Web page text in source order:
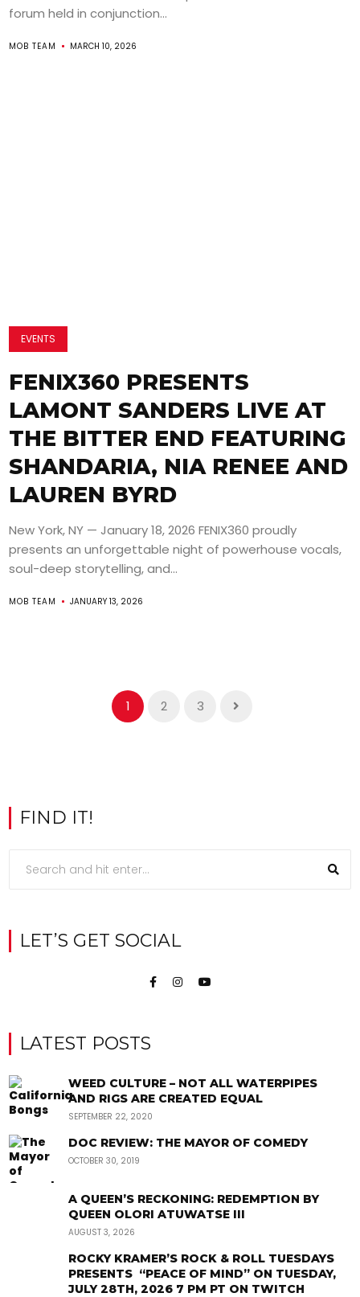
forum held in conjunction...
MOB TEAM MARCH 10, 2026
EVENTS
FENIX360 PRESENTS
LAMONT SANDERS LIVE AT
THE BITTER END FEATURING
SHANDARIA, NIA RENEE AND
LAUREN BYRD
New York, NY — January 18, 2026 FENIX360 proudly
presents an unforgettable night of powerhouse vocals,
soul-deep storytelling, and...
MOB TEAM JANUARY 13, 2026
1 2 3
FIND IT!
LET’S GET SOCIAL
LATEST POSTS
WEED CULTURE – NOT ALL WATERPIPES
AND RIGS ARE CREATED EQUAL
SEPTEMBER 22, 2020
DOC REVIEW: THE MAYOR OF COMEDY
OCTOBER 30, 2019
A QUEEN’S RECKONING: REDEMPTION BY
QUEEN OLORI ATUWATSE III
AUGUST 3, 2026
ROCKY KRAMER’S ROCK & ROLL TUESDAYS
PRESENTS “PEACE OF MIND” ON TUESDAY,
JULY 28TH, 2026 7 PM PT ON TWITCH